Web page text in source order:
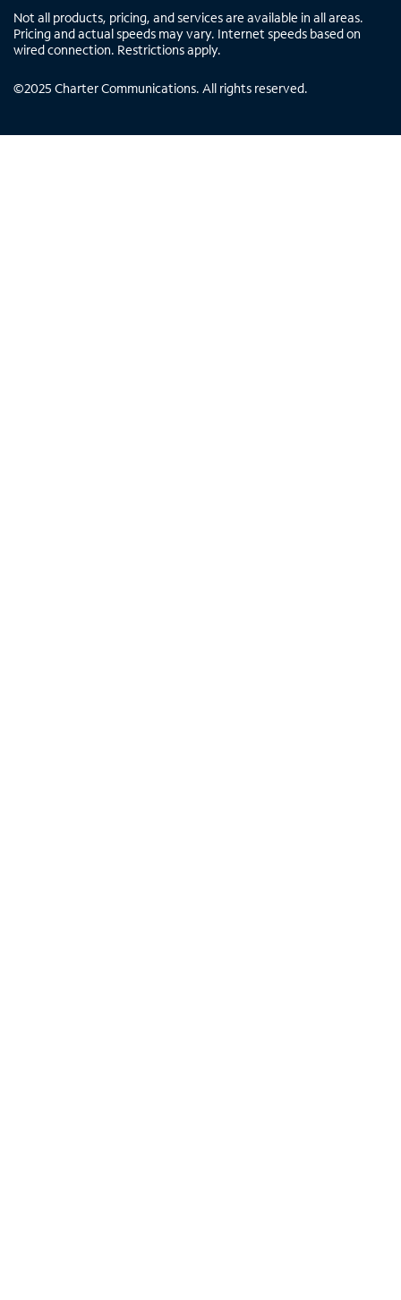
Not all products, pricing, and services are available in all areas.
Pricing and actual speeds may vary. Internet speeds based on
wired connection. Restrictions apply.
©2025 Charter Communications. All rights reserved.